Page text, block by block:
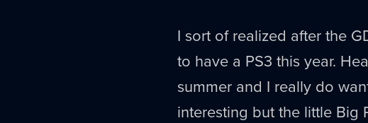
I sort of realized after the
to have a PS3 this year.
summer and I really do
interesting but the little Big